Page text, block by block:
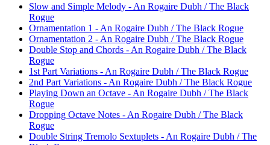
Slow and Simple Melody - An Rogaire Dubh / The Black
Rogue
Ornamentation 1 - An Rogaire Dubh / The Black Rogue
Ornamentation 2 - An Rogaire Dubh / The Black Rogue
Double Stop and Chords - An Rogaire Dubh / The Black
Rogue
1st Part Variations - An Rogaire Dubh / The Black Rogue
2nd Part Variations - An Rogaire Dubh / The Black Rogue
Playing Down an Octave - An Rogaire Dubh / The Black
Rogue
Dropping Octave Notes - An Rogaire Dubh / The Black
Rogue
Double String Tremolo Sextuplets - An Rogaire Dubh / The